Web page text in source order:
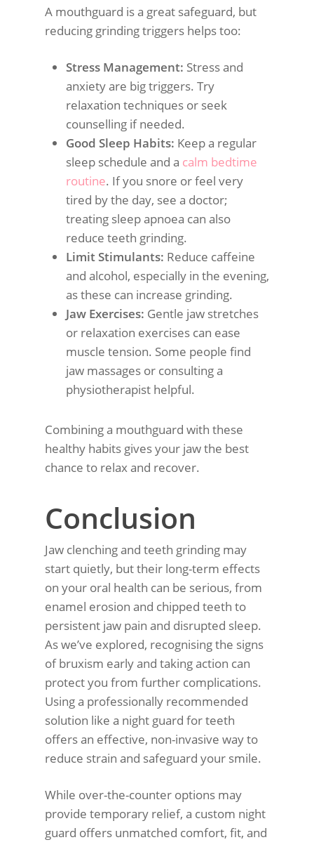
A mouthguard is a great safeguard, but
reducing grinding triggers helps too:
Stress Management: Stress and
anxiety are big triggers. Try
relaxation techniques or seek
counselling if needed.
Good Sleep Habits: Keep a regular
sleep schedule and a calm bedtime
routine. If you snore or feel very
tired by the day, see a doctor;
treating sleep apnoea can also
reduce teeth grinding.
Limit Stimulants: Reduce caffeine
and alcohol, especially in the evening,
as these can increase grinding.
Jaw Exercises: Gentle jaw stretches
or relaxation exercises can ease
muscle tension. Some people find
jaw massages or consulting a
physiotherapist helpful.
Combining a mouthguard with these
healthy habits gives your jaw the best
chance to relax and recover.
Conclusion
Jaw clenching and teeth grinding may
start quietly, but their long-term effects
on your oral health can be serious, from
enamel erosion and chipped teeth to
persistent jaw pain and disrupted sleep.
As we’ve explored, recognising the signs
of bruxism early and taking action can
protect you from further complications.
Using a professionally recommended
solution like a night guard for teeth
offers an effective, non-invasive way to
reduce strain and safeguard your smile.
While over-the-counter options may
provide temporary relief, a custom night
guard offers unmatched comfort, fit, and